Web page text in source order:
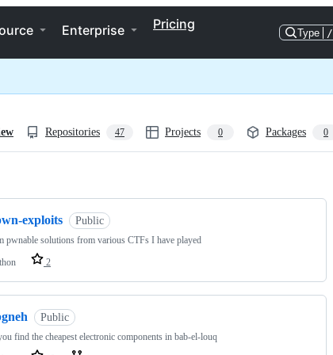
Enterprise Pricing
Type /
Repositories 47 Projects 0 Packages 0
exploits Public
pwnable solutions from various CTFs I have played
2
Public
find the cheapest electronic components in bab-el-louq